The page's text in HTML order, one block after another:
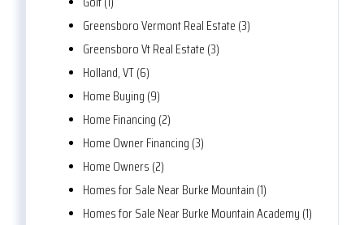
Greensboro Vermont Real Estate (3)
Greensboro Vt Real Estate (3)
Holland, VT (6)
Home Buying (9)
Home Financing (2)
Home Owner Financing (3)
Home Owners (2)
Homes for Sale Near Burke Mountain (1)
Homes for Sale Near Burke Mountain Academy (1)